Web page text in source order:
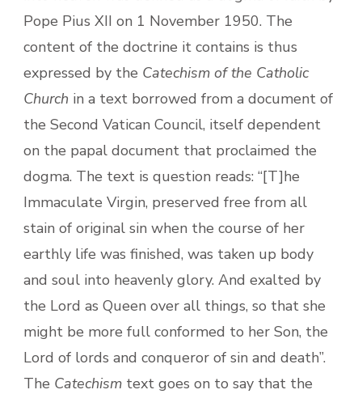
Pope Pius XII on 1 November 1950. The
content of the doctrine it contains is thus
expressed by the Catechism of the Catholic
Church in a text borrowed from a document of
the Second Vatican Council, itself dependent
on the papal document that proclaimed the
dogma. The text is question reads: “[T]he
Immaculate Virgin, preserved free from all
stain of original sin when the course of her
earthly life was finished, was taken up body
and soul into heavenly glory. And exalted by
the Lord as Queen over all things, so that she
might be more full conformed to her Son, the
Lord of lords and conqueror of sin and death”.
The Catechism text goes on to say that the